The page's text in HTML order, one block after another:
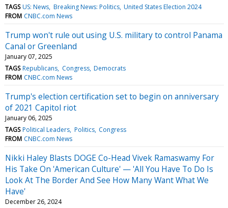
TAGS US: News Breaking News: Politics United States Election 2024
FROM CNBC.com News
Trump won't rule out using U.S. military to control Panama
Canal or Greenland
January 07, 2025
TAGS Republicans Congress Democrats
FROM CNBC.com News
Trump's election certification set to begin on anniversary
of 2021 Capitol riot
January 06, 2025
TAGS Political Leaders Politics Congress
FROM CNBC.com News
Nikki Haley Blasts DOGE Co-Head Vivek Ramaswamy For
His Take On 'American Culture' — 'All You Have To Do Is
Look At The Border And See How Many Want What We
Have'
December 26, 2024